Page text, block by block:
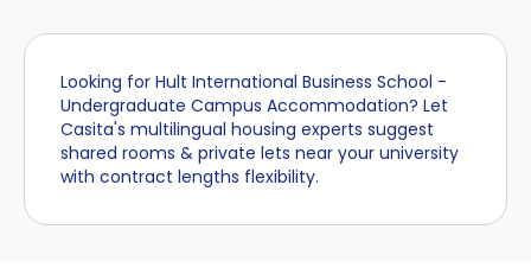
Looking for Hult International Business School -
Undergraduate Campus Accommodation? Let
Casita's multilingual housing experts suggest
shared rooms & private lets near your university
with contract lengths flexibility.